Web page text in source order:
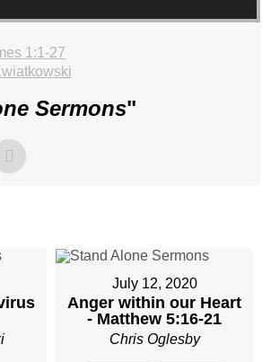
1:1-27
Sermons"
July 12, 2020
Anger within our Heart
- Matthew 5:16-21
Chris Oglesby